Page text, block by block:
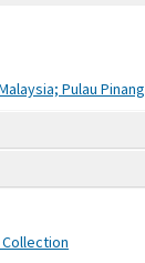
Collection
Pulau Pinang